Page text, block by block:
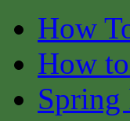
How
How
Spring